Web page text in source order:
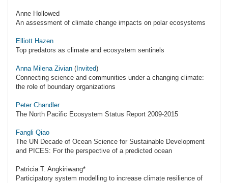
Anne Hollowed
An assessment of climate change impacts on polar ecosystems
Elliott Hazen
Top predators as climate and ecosystem sentinels
Anna Milena Zivian ( Invited)
Connecting science and communities under a changing climate:
the role of boundary organizations
Peter Chandler
The North Pacific Ecosystem Status Report 2009-2015
Fangli Qiao
The UN Decade of Ocean Science for Sustainable Development
and PICES: For the perspective of a predicted ocean
Patricia T. Angkiriwang*
Participatory system modelling to increase climate resilience of